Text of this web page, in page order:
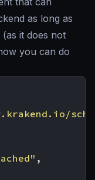
as long as
(as it does not
you can do
,